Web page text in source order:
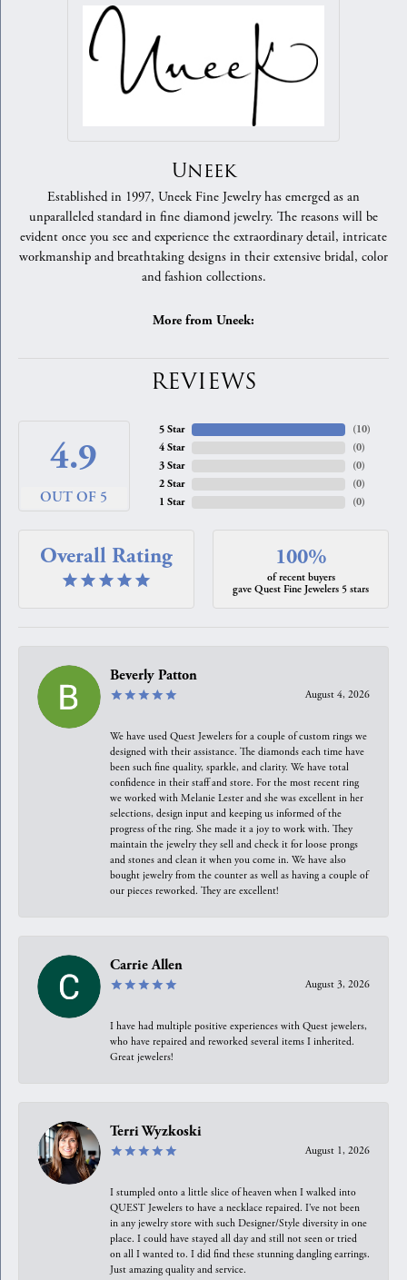
Uneek
Established in 1997, Uneek Fine Jewelry has emerged as an
unparalleled standard in fine diamond jewelry. The reasons will be
evident once you see and experience the extraordinary detail, intricate
workmanship and breathtaking designs in their extensive bridal, color
and fashion collections.
More from Uneek:
REVIEWS
4.9
OUT OF 5
5 Star
4 Star
3 Star
2 Star
1 Star
(10)
(0)
(0)
(0)
(0)
Overall Rating 100%
of recent buyers
gave Quest Fine Jewelers 5 stars
Beverly Patton
August 4, 2026
We have used Quest Jewelers for a couple of custom rings we
designed with their assistance. The diamonds each time have
been such fine quality, sparkle, and clarity. We have total
confidence in their staff and store. For the most recent ring
we worked with Melanie Lester and she was excellent in her
selections, design input and keeping us informed of the
progress of the ring. She made it a joy to work with. They
maintain the jewelry they sell and check it for loose prongs
and stones and clean it when you come in. We have also
bought jewelry from the counter as well as having a couple of
our pieces reworked. They are excellent!
Carrie Allen
August 3, 2026
I have had multiple positive experiences with Quest jewelers,
who have repaired and reworked several items I inherited.
Great jewelers!
Terri Wyzkoski
August 1, 2026
I stumpled onto a little slice of heaven when I walked into
QUEST Jewelers to have a necklace repaired. I’ve not been
in any jewelry store with such Designer/Style diversity in one
place. I could have stayed all day and still not seen or tried
on all I wanted to. I did find these stunning dangling earrings.
Just amazing quality and service.